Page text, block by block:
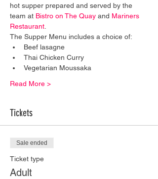
hot supper prepared and served by the
team at Bistro on The Quay and Mariners
Restaurant
The Supper Menu includes a choice of:
Beef lasagne
Thai Chicken Curry
Vegetarian Moussaka
Read More >
Tickets
Sale ended
Ticket type
Adult